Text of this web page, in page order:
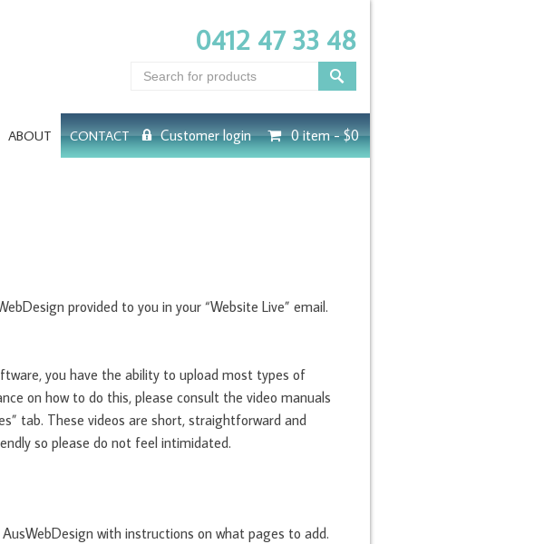
0412 47 33 48
Customer login 0 item -$0
ABOUT CONTACT
provided to you in your “Website Live” email.
you have the ability to upload most types of
on how to do this, please consult the video manuals
tab. These videos are short, straightforward and
so please do not feel intimidated.
with instructions on what pages to add.